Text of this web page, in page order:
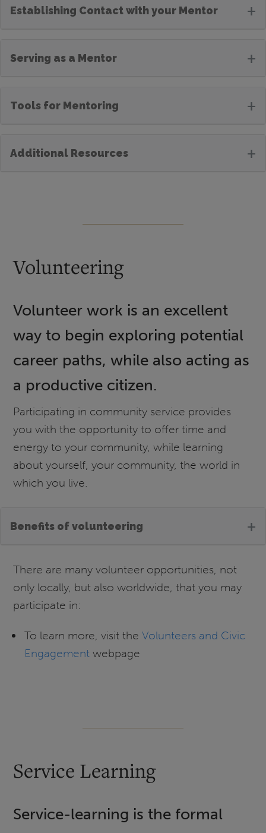
Establishing Contact with your Mentor +
Serving as a Mentor +
Tools for Mentoring +
Additional Resources +
Volunteering
Volunteer work is an excellent
way to begin exploring potential
career paths, while also acting as
a productive citizen.
Participating in community service provides
you with the opportunity to offer time and
energy to your community, while learning
about yourself, your community, the world in
which you live.
Benefits of volunteering +
There are many volunteer opportunities, not
only locally, but also worldwide, that you may
participate in:
To learn more, visit the Volunteers and Civic
Engagementwebpage
Service Learning
Service-learning is the formal